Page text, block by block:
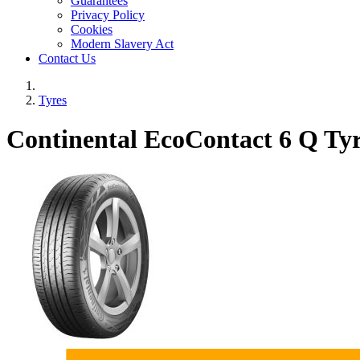
Privacy Policy
Cookies
Modern Slavery Act
Contact Us
Tyres
Continental EcoContact 6 Q